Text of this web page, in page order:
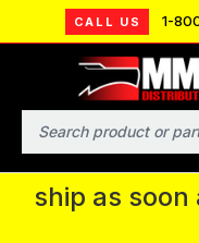
CALL US 1-
Search
MMD will be
IPMS
continue to
ship as